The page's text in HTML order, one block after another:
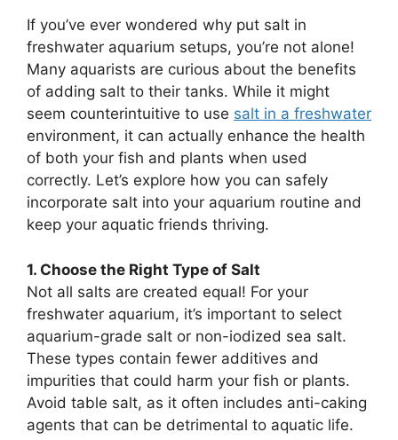
If you’ve ever wondered why put salt in
freshwater aquarium setups, you’re not alone!
Many aquarists are curious about the benefits
of adding salt to their tanks. While it might
seem counterintuitive to use salt in a freshwater
environment, it can actually enhance the health
of both your fish and plants when used
correctly. Let’s explore how you can safely
incorporate salt into your aquarium routine and
keep your aquatic friends thriving.
1. Choose the Right Type of Salt
Not all salts are created equal! For your
freshwater aquarium, it’s important to select
aquarium-grade salt or non-iodized sea salt.
These types contain fewer additives and
impurities that could harm your fish or plants.
Avoid table salt, as it often includes anti-caking
agents that can be detrimental to aquatic life.